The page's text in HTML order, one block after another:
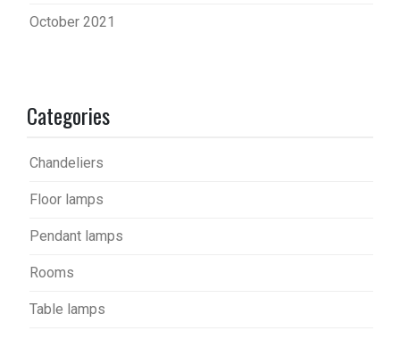
October 2021
Categories
Chandeliers
Floor lamps
Pendant lamps
Rooms
Table lamps